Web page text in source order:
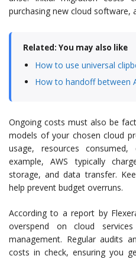
purchasing new cloud software,
Related: You may also like
How to use universal
How to handoff between
Ongoing costs must also be
models of your chosen cloud
usage, resources
example, AWS typically
storage, and data transfer.
help prevent budget overruns.
According to a report by
overspend on cloud
management. Regular audits
costs in check, ensuring you